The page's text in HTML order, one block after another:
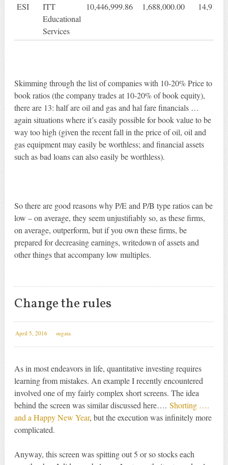
ESI
ITT
Educational
Services
10,446,999.86 1,688,000.00
Skimming through the list of companies with 10-20% Price to
book ratios (the company trades at 10-20% of book equity),
there are 13: half are oil and gas and hal fare financials …
again situations where it’s easily possible for book value to be
way too high (given the recent fall in the price of oil, oil and
gas equipment may easily be worthless; and financial assets
such as bad loans can also easily be worthless).
So there are good reasons why P/E and P/B type ratios can be
low – on average, they seem unjustifiably so, as these firms,
on average, outperform, but if you own these firms, be
prepared for decreasing earnings, writedown of assets and
other things that accompany low multiples.
Change the rules
April 5, 2016 sugata
As in most endeavors in life, quantitative investing requires
learning from mistakes. An example I recently encountered
involved one of my fairly complex short screens. The idea
behind the screen was similar discussed here…. Shorting ….
and a Happy New Year, but the execution was infinitely more
complicated.
Anyway, this screen was spitting out 5 or so stocks each